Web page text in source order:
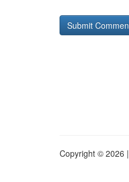
Copyright © 2026 |